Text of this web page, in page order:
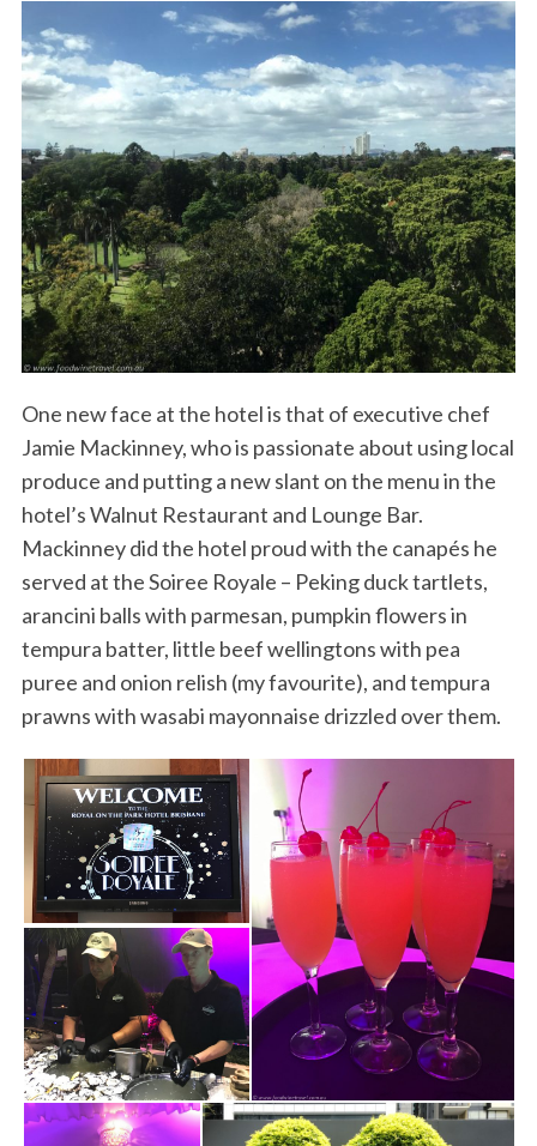
One new face at the hotel is that of executive chef
Jamie Mackinney, who is passionate about using local
produce and putting a new slant on the menu in the
hotel’s Walnut Restaurant and Lounge Bar.
Mackinney did the hotel proud with the canapés he
served at the Soiree Royale – Peking duck tartlets,
arancini balls with parmesan, pumpkin flowers in
tempura batter, little beef wellingtons with pea
puree and onion relish (my favourite), and tempura
prawns with wasabi mayonnaise drizzled over them.